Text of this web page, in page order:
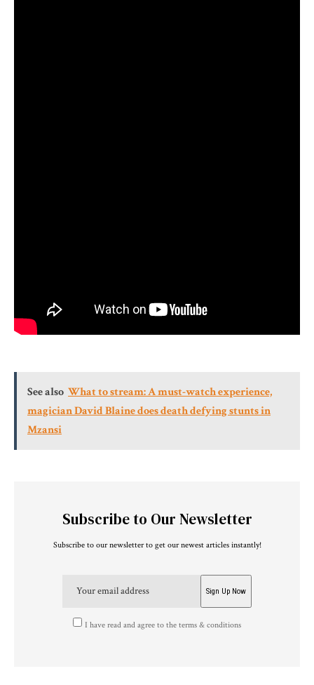
See also What to stream: A must-watch experience,
magician David Blaine does death defying stunts in
Mzansi
Subscribe to Our Newsletter
Subscribe to our newsletter to get our newest articles instantly!
I have read and agree to the terms & conditions